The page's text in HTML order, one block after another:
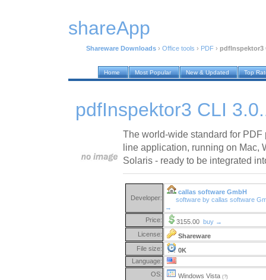
shareApp
Shareware Downloads › Office tools › PDF › pdfInspektor3
Home Most Popular New & Updated Top
pdfInspektor3 CLI
The world-wide standard for
line application, running on Mac,
Solaris - ready to be integrated
Developer:
callas software GmbH
software by callas software
→
Price:
3155.00 buy →
License:
Shareware
File size:
0K
Language:
OS:
Windows Vista (?)